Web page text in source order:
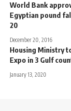
World Bank
Egyptian pound
20
December 20, 2016
Housing Ministry
Expo in 3 Gulf
January 13, 2020